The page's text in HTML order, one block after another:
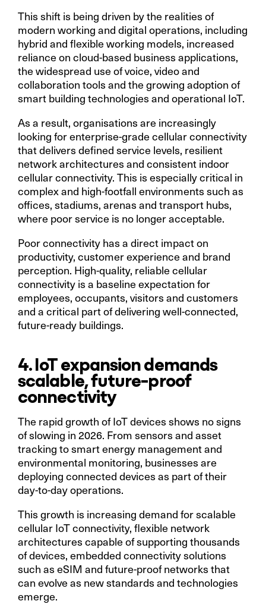
This shift is being driven by the realities of
modern working and digital operations, including
hybrid and flexible working models, increased
reliance on cloud-based business applications,
the widespread use of voice, video and
collaboration tools and the growing adoption of
smart building technologies and operational IoT.
As a result, organisations are increasingly
looking for enterprise-grade cellular connectivity
that delivers defined service levels, resilient
network architectures and consistent indoor
cellular connectivity. This is especially critical in
complex and high-footfall environments such as
offices, stadiums, arenas and transport hubs,
where poor service is no longer acceptable.
Poor connectivity has a direct impact on
productivity, customer experience and brand
perception. High-quality, reliable cellular
connectivity is a baseline expectation for
employees, occupants, visitors and customers
and a critical part of delivering well-connected,
future-ready buildings.
4. IoT expansion demands
scalable, future-proof
connectivity
The rapid growth of IoT devices shows no signs
of slowing in 2026. From sensors and asset
tracking to smart energy management and
environmental monitoring, businesses are
deploying connected devices as part of their
day-to-day operations.
This growth is increasing demand for scalable
cellular IoT connectivity, flexible network
architectures capable of supporting thousands
of devices, embedded connectivity solutions
such as eSIM and future-proof networks that
can evolve as new standards and technologies
emerge.